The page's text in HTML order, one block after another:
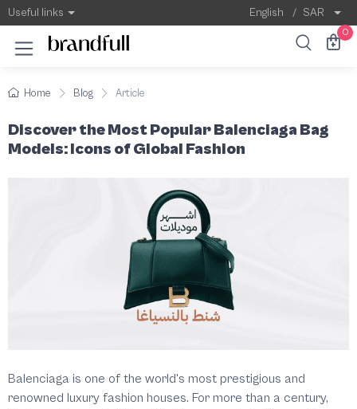
Most Popular Balenciaga Bag Models
Balenciaga is one of the world's most
Useful links English / SAR
0
Home Blog Article
Discover the Most Popular Balenciaga Bag
Models: Icons of Global Fashion
Balenciaga is one of the world's most prestigious and
renowned luxury fashion houses. For more than a century,